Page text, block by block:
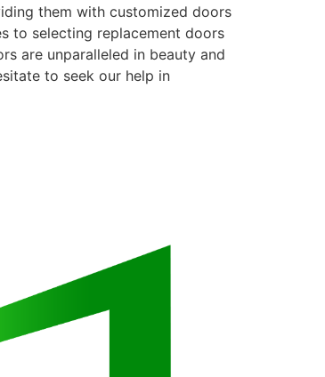
them with customized doors
to selecting replacement doors
are unparalleled in beauty and
to seek our help in